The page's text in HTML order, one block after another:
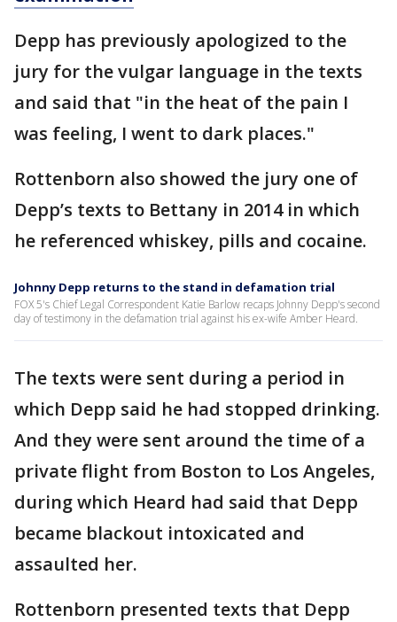
Depp has previously apologized to the
jury for the vulgar language in the texts
and said that "in the heat of the pain I
was feeling, I went to dark places."
Rottenborn also showed the jury one of
Depp’s texts to Bettany in 2014 in which
he referenced whiskey, pills and cocaine.
Johnny Depp returns to the stand in defamation trial
FOX 5's Chief Legal Correspondent Katie Barlow recaps Johnny Depp's second
day of testimony in the defamation trial against his ex-wife Amber Heard.
The texts were sent during a period in
which Depp said he had stopped drinking.
And they were sent around the time of a
private flight from Boston to Los Angeles,
during which Heard had said that Depp
became blackout intoxicated and
assaulted her.
Rottenborn presented texts that Depp